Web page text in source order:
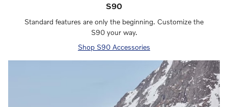
S90
Standard features are only the beginning. Customize the
S90 your way.
Shop S90 Accessories